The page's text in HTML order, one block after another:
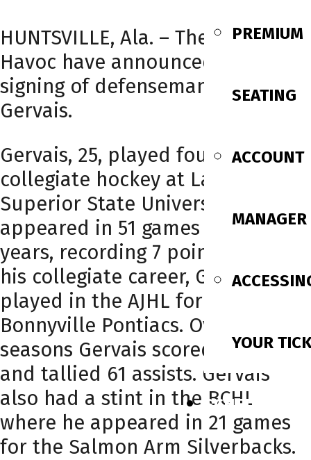
PREMIUM
SEATING
ACCOUNT
MANAGER
YOUR
SCHEDULE
HUNTSVILLE, Ala. – The Huntsville
Havoc have announced the
signing of defenseman Jeremy
Gervais.
Gervais, 25, played four years of
collegiate hockey at Lake
Superior State University. He
appeared in 51 games across four
years, recording 7 points. Before
his collegiate career, Gervais
played in the AJHL for the
Bonnyville Pontiacs. Over two
seasons Gervais scored 15 goals
and tallied 61 assists. Gervais
also had a stint in the BCHL
where he appeared in 21 games
for the Salmon Arm Silverbacks.